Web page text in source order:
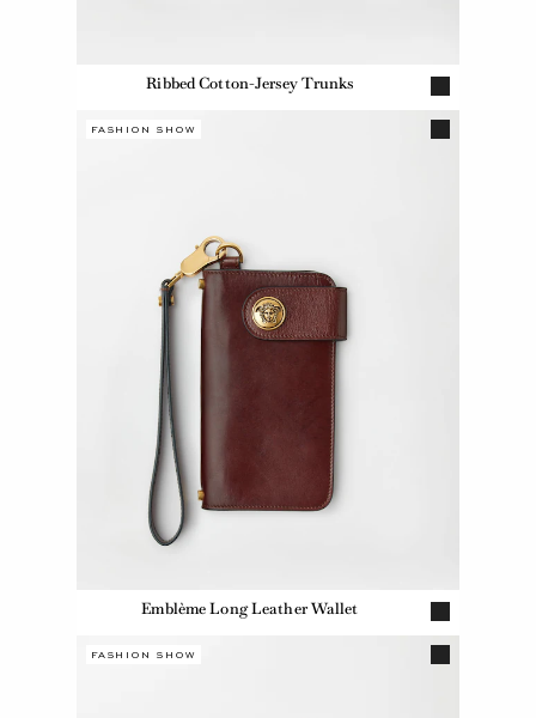
Ribbed Cotton-Jersey Trunks
Emblème Long Leather Wallet
FASHION SHOW
FASHION SHOW